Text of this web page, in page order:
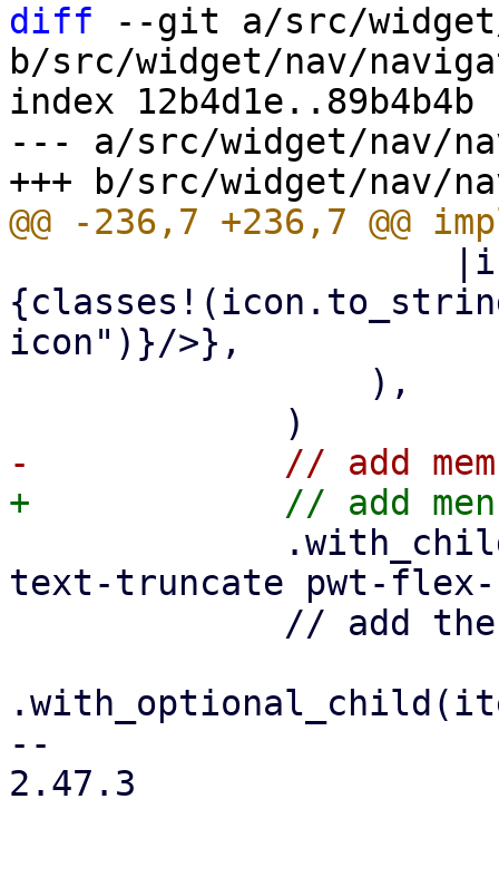
diff --git a/src/
b/src/widget/nav/
index 12b4d1e..89b4b4b
--- a/src/widget/nav/
icon")}/>},
text-truncate pwt-
--
2.47.3